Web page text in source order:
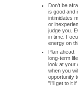
Don't be
is good and
intimidates
or
judge you.
in time.
energy on
Plan
long-term
look at your
when you
opportunity
"I'll get to it